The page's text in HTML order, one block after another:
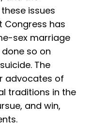
issues
Congress has
sex marriage
so on
The
advocates of
traditions in the
and win,